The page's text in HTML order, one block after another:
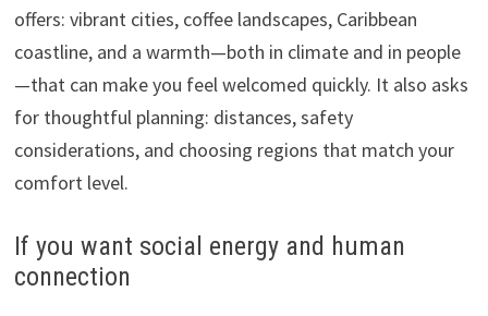
offers: vibrant cities, coffee landscapes, Caribbean
coastline, and a warmth—both in climate and in people
—that can make you feel welcomed quickly. It also asks
for thoughtful planning: distances, safety
considerations, and choosing regions that match your
comfort level.
If you want social energy and human
connection